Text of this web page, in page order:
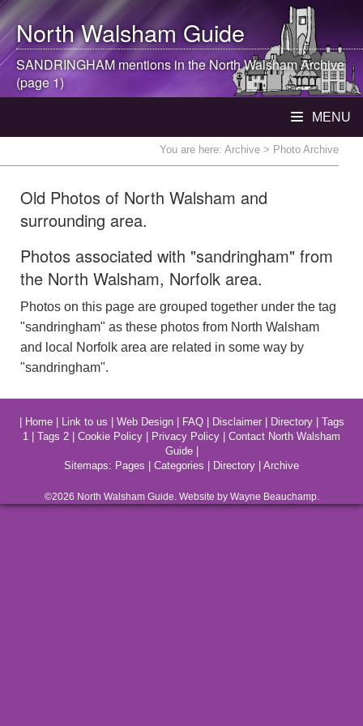
North WalshamGuide
SANDRINGHAM mentions in theNorth WalshamArchive
(page 1)
MENU
You are here: Archive > Photo Archive
Old Photos of North Walsham and
surrounding area.
Photos associated with "sandringham" from
the North Walsham, Norfolk area.
Photos on this page are grouped together under the tag
"sandringham" as these photos from North Walsham
and local Norfolk area are related in some way by
"sandringham".
Home| Link to us Web Design| FAQ| Disclaimer| Directory| Tags
1
Tags 2 Cookie Policy Privacy Policy
Contact North Walsham
Guide|
Sitemaps: Pages Categories Directory Archive
©2026 North WalshamGuide. Website by Wayne Beauchamp.